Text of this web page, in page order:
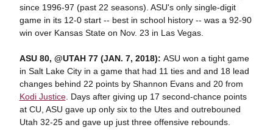
since 1996-97 (past 22 seasons). ASU's only single-digit
game in its 12-0 start -- best in school history -- was a 92-90
win over Kansas State on Nov. 23 in Las Vegas.
ASU 80, @UTAH 77 (JAN. 7, 2018): ASU won a tight game
in Salt Lake City in a game that had 11 ties and and 18 lead
changes behind 22 points by Shannon Evans and 20 from
Kodi Justice. Days after giving up 17 second-chance points
at CU, ASU gave up only six to the Utes and outrebouned
Utah 32-25 and gave up just three offensive rebounds.